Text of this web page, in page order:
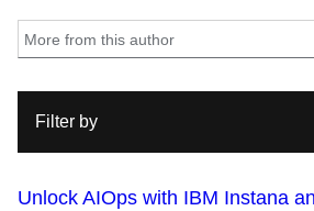
Filter by
Unlock AIOps with IBM Instana